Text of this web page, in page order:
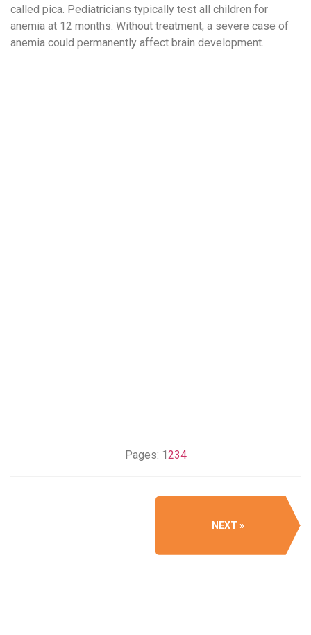
called pica. Pediatricians typically test all children for
anemia at 12 months. Without treatment, a severe case of
anemia could permanently affect brain development.
Pages: 1234
NEXT